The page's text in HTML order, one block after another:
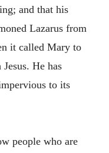
and that his
Lazarus from
it called Mary to
He has
to its
people who are